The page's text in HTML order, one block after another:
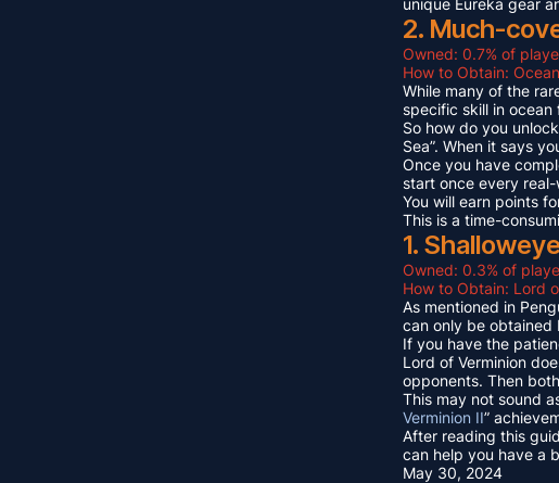
unique Eureka gear
2. Much-
Owned: 0.7% of
How to Obtain:
While many of the
specific skill in
So how do you
Sea”. When it says
Once you have
start once every
You will earn points
This is a time-
1.
Owned: 0.3% of
How to Obtain: Lord
As mentioned in
can only be obtained
If you have the
Lord of Verminion
opponents. Then
This may not sound
Verminion II”
After reading this
can help you have a
May 30, 2024